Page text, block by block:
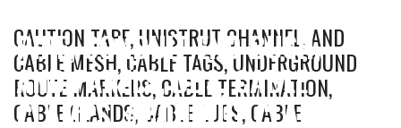
PIPE, CONDUIT END BUSH,
AND PANELS, DBS, CABLE
CLAMPS, #CONDUIT CLAMPS,
CAUTION TAPE, UNISTRUT CHANNEL, AND
CABLE MESH, CABLE TAGS, UNDERGROUND
ROUTE MARKERS, CABLE TERMINATION,
CABLE GLANDS, CABLE LUGS, CABLE